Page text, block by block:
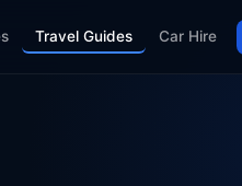
Travel Guides Car Hire